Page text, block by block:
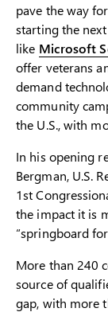
pave the way
starting the
like Microsoft
offer veterans
demand
community
the U.S., with
In his opening
Bergman, U.S.
1st
the impact it is
“springboard
More than 240
source of
gap, with more